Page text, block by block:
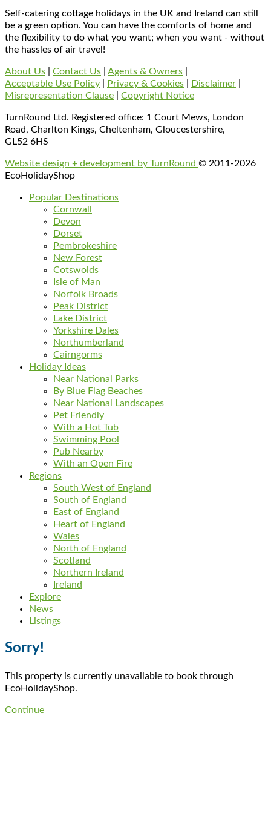
Self-catering cottage holidays in the UK and Ireland can still
be a green option. You can have the comforts of home and
the flexibility to do what you want; when you want - without
the hassles of air travel!
About Us Contact Us Agents & Owners
Acceptable Use Policy
Privacy & Cookies Disclaimer
Misrepresentation Clause
Copyright Notice
TurnRound Ltd. Registered office: 1 Court Mews, London
Road, Charlton Kings, Cheltenham, Gloucestershire,
GL52 6HS
Website design + development by TurnRound © 2011-2026
EcoHolidayShop
Popular Destinations
Cornwall
Devon
Dorset
Pembrokeshire
New Forest
Cotswolds
Isle of Man
Norfolk Broads
Peak District
Lake District
Yorkshire Dales
Northumberland
Cairngorms
Holiday Ideas
Near National Parks
By Blue Flag Beaches
Near National Landscapes
Pet Friendly
With a Hot Tub
Swimming Pool
Pub Nearby
With an Open Fire
Regions
South West of England
South of England
East of England
Heart of England
Wales
North of England
Scotland
Northern Ireland
Ireland
Explore
News
Listings
Sorry!
This property is currently unavailable to book through
EcoHolidayShop.
Continue